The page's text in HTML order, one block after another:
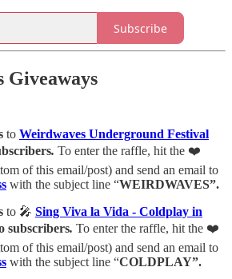
Subscribe
Giveaways
to Weirdwaves Underground Festival
. To enter the raffle, hit the ❤️
of this email/post) and send an email to
with the subject line “WEIRDWAVES”.
to 🎤 Sing Viva la Vida - Coldplay in
subscribers. To enter the raffle, hit the ❤️
of this email/post) and send an email to
with the subject line “COLDPLAY”.